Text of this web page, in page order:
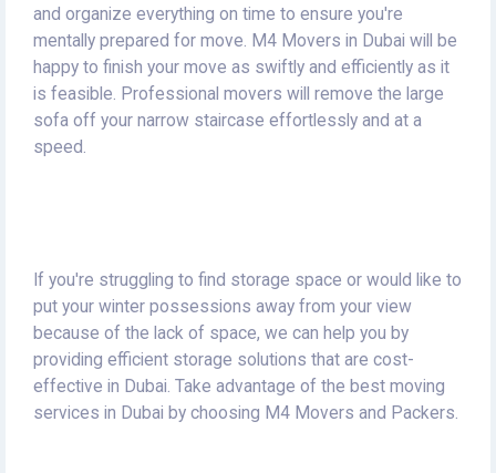
and organize everything on time to ensure you're
mentally prepared for move. M4 Movers in Dubai will be
happy to finish your move as swiftly and efficiently as it
is feasible. Professional movers will remove the large
sofa off your narrow staircase effortlessly and at a
speed.
If you're struggling to find storage space or would like to
put your winter possessions away from your view
because of the lack of space, we can help you by
providing efficient storage solutions that are cost-
effective in Dubai. Take advantage of the best moving
services in Dubai by choosing M4 Movers and Packers.